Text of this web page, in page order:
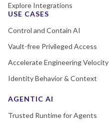
Explore Integrations
USE CASES
Control and Contain AI
Vault-free Privileged Access
Accelerate Engineering Velocity
Identity Behavior & Context
AGENTIC AI
Trusted Runtime for Agents